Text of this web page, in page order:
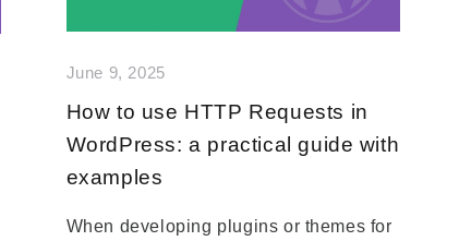
June 9, 2025
How to use HTTP Requests in
WordPress: a practical guide with
examples
When developing plugins or themes for